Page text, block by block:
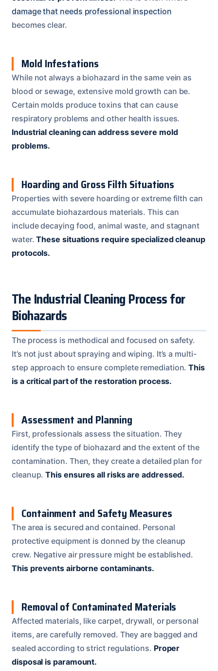
damage that needs professional inspection
becomes clear.
Mold Infestations
While not always a biohazard in the same vein as
blood or sewage, extensive mold growth can be.
Certain molds produce toxins that can cause
respiratory problems and other health issues.
Industrial cleaning can address severe mold
problems.
Hoarding and Gross Filth Situations
Properties with severe hoarding or extreme filth can
accumulate biohazardous materials. This can
include decaying food, animal waste, and stagnant
water.These situations require specialized cleanup
protocols.
The Industrial Cleaning Process for
Biohazards
The process is methodical and focused on safety.
It’s not just about spraying and wiping. It’s a multi-
step approach to ensure complete remediation.This
is a critical part of the restoration process.
Assessment and Planning
First, professionals assess the situation. They
identify the type of biohazard and the extent of the
contamination. Then, they create a detailed plan for
cleanup.This ensures all risks are addressed.
Containment and Safety Measures
The area is secured and contained. Personal
protective equipment is donned by the cleanup
crew. Negative air pressure might be established.
This prevents airborne contaminants.
Removal of Contaminated Materials
Affected materials, like carpet, drywall, or personal
items, are carefully removed. They are bagged and
sealed according to strict regulations. Proper
disposal is paramount.